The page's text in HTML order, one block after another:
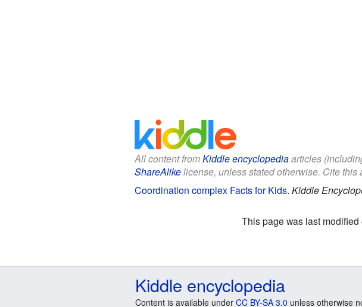
All content fromKiddle encyclopediaarticles
ShareAlikelicense, unless stated otherwise. Cite this
Coordination complex Facts for Kids. Kiddle
This page was last
Kiddle encyclopedia
Content is available under CC BY-SA 3.0 unless otherwise